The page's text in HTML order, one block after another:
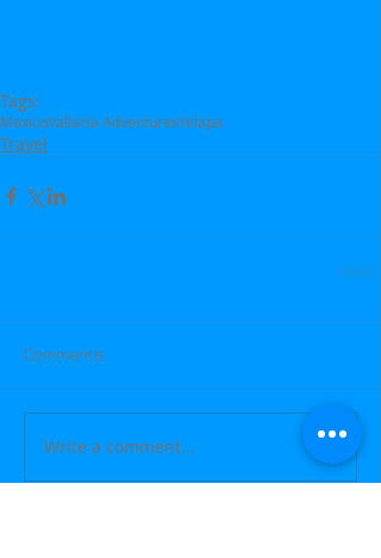
Tags:
MexicoVallarta AdventuresYelapa
Travel
Comments
Write a comment...